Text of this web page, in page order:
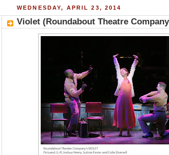
WEDNESDAY, APRIL 23, 2014
Violet (Roundabout Theatre